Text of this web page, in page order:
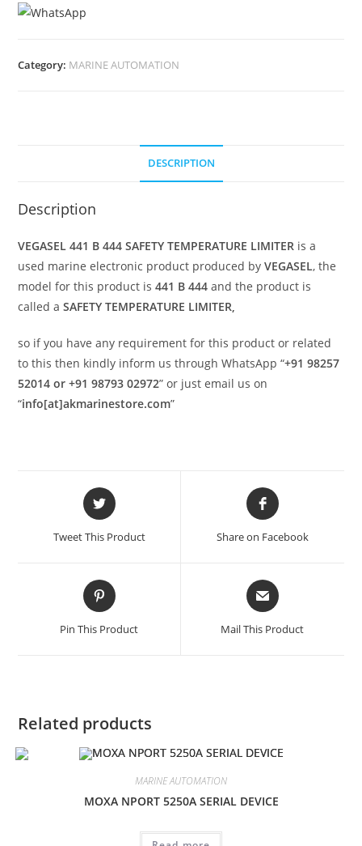
Category: MARINE AUTOMATION
DESCRIPTION
Description
VEGASEL 441 B 444 SAFETY TEMPERATURE LIMITER is a
used marine electronic product produced byVEGASEL, the
model for this product is441 B 444 and the product is
called aSAFETY TEMPERATURE LIMITER,
so if you have any requirement for this product or related
to this then kindly inform us through WhatsApp “+91 98257
52014 or +91 98793 02972” or just email us on
“info[at]akmarinestore.com”
Opens
in
new
Tweet This Product
Opens
in
new
Share on Facebook
Opens
in
new
Pin This Product
Opens
in
new
Mail This Product
Related products
MARINE AUTOMATION
MOXA NPORT 5250A SERIAL DEVICE